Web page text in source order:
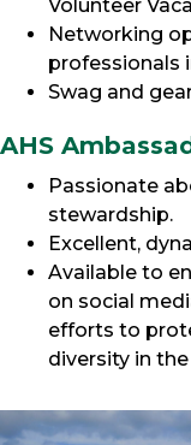
Volunteer
Networking
professionals
Swag and
AHS
Passionate
stewardship.
Excellent,
Available to
on social
efforts to
diversity in